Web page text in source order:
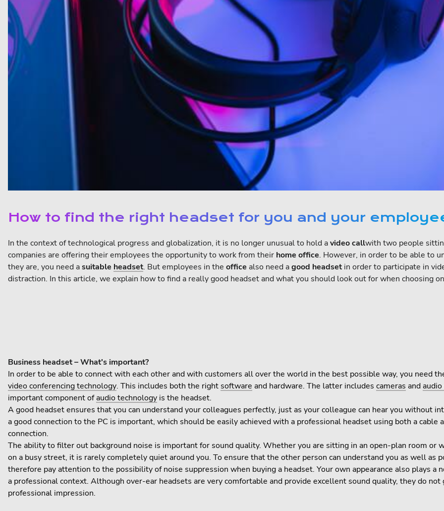
How to find the right headset for you and your
In the context of technological progress and globalization, it is no longer unusual to hold avideo callwith two people
companies are offering their employees the opportunity to work from their home office. However, in order to be able to
they are, you need asuitable headset. But employees in the office also need agood headset in order to participate in
distraction. In this article, we explain how to find a really good headset and what you should look out for when choosing
Business headset – What's important?
In order to be able to connect with each other and with customers all over the world in the best possible way, you need
video conferencing technology. This includes both the right software and hardware. The latter includes cameras and
important component ofaudio technology is the headset.
A good headset ensures that you can understand your colleagues perfectly, just as your colleague can hear you without
a good connection to the PC is important, which should be easily achieved with a professional headset using both a cable
connection.
The ability to filter out background noise is important for sound quality. Whether you are sitting in an open-plan room or
on a busy street, it is rarely completely quiet around you. To ensure that the other person can understand you as well as
therefore pay attention to the possibility of noise suppression when buying a headset. Your own appearance also plays a
a professional context. Although over-ear headsets are very comfortable and provide excellent sound quality, they do not
professional impression.